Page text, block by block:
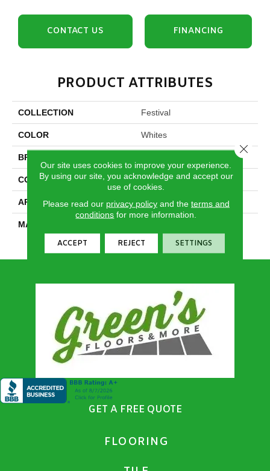
CONTACT US FINANCING
PRODUCT ATTRIBUTES
COLLECTION Festival
COLOR Whites
BRAND
CONSTRUCTION Textured Cut Pile
APPLICATION Residential
MATERIAL
Polyester
GET A FREE QUOTE
FLOORING
Our site uses cookies to improve your experience.
By using our site, you acknowledge and accept our
use of cookies.
Please read our privacy policyand the terms and
conditions for more information.
ACCEPT REJECT SETTINGS
Close